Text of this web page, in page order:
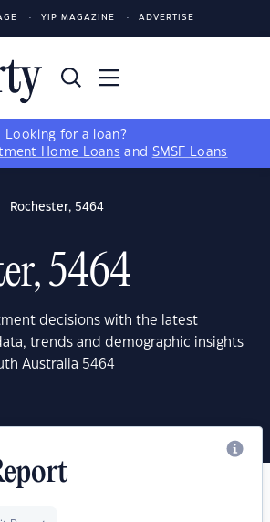
YIP MAGAZINE ADVERTISE
Looking for a loan?
Home Loans and SMSF Loans
Rochester, 5464
5464
decisions with the latest
trends and demographic insights
Australia 5464